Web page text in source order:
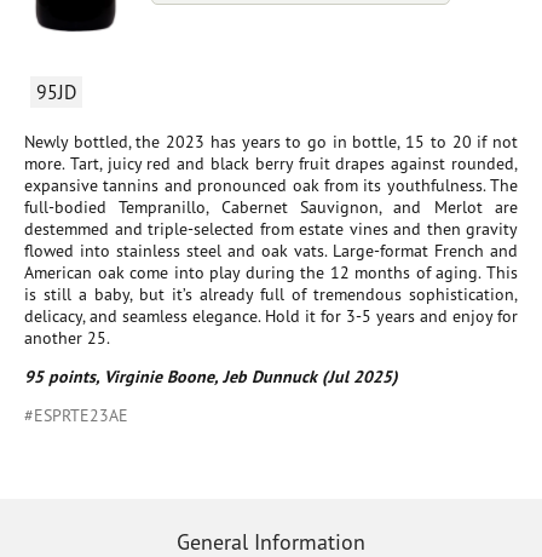
95JD
Newly bottled, the 2023 has years to go in bottle, 15 to 20 if not
more. Tart, juicy red and black berry fruit drapes against rounded,
expansive tannins and pronounced oak from its youthfulness. The
full-bodied Tempranillo, Cabernet Sauvignon, and Merlot are
destemmed and triple-selected from estate vines and then gravity
flowed into stainless steel and oak vats. Large-format French and
American oak come into play during the 12 months of aging. This
is still a baby, but it’s already full of tremendous sophistication,
delicacy, and seamless elegance. Hold it for 3-5 years and enjoy for
another 25.
95 points, Virginie Boone, Jeb Dunnuck (Jul 2025)
#ESPRTE23AE
General Information